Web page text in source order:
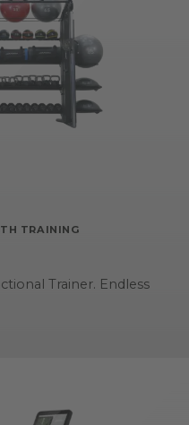
TRAINING
Trainer. Endless